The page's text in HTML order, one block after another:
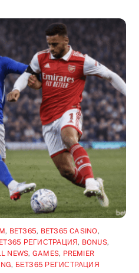
, BET365, BET365 CASINO,
РЕГИСТРАЦИЯ, BONUS,
NEWS, GAMES, PREMIER
, БЕТ365 РЕГИСТРАЦИЯ